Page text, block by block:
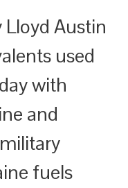
Austin
used
with
and
military
fuels